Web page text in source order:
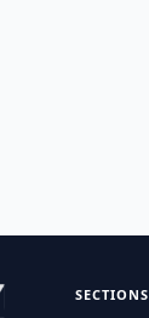
SECTIONS